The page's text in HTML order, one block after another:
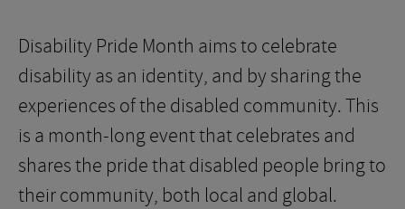
Disability Pride Month aims to celebrate
disability as an identity, and by sharing the
experiences of the disabled community. This
is a month-long event that celebrates and
shares the pride that disabled people bring to
their community, both local and global.